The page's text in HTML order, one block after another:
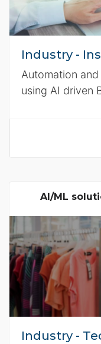
Industry -
Automation
using AI driven
AI/ML
Industry -